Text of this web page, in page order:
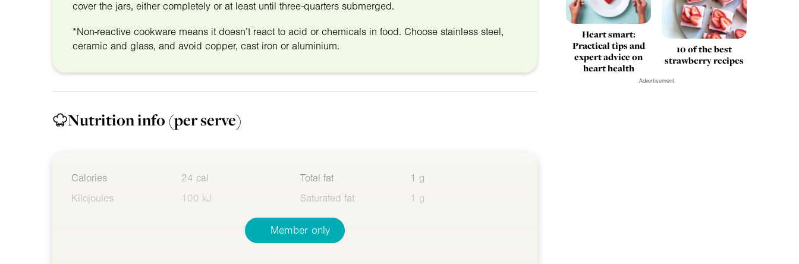
cover the jars, either completely or at least until three-quarters submerged.
*Non-reactive cookware means it doesn’t react to acid or chemicals in food. Choose stainless steel,
ceramic and glass, and avoid copper, cast iron or aluminium.
Nutrition info (per serve)
Calories
24 cal
Kilojoules
100 kJ
Total fat
1 g
Saturated fat
1 g
Member only
Heart smart:
Practical tips and
expert advice on
heart health
10 of the best
strawberry recipes
Advertisement